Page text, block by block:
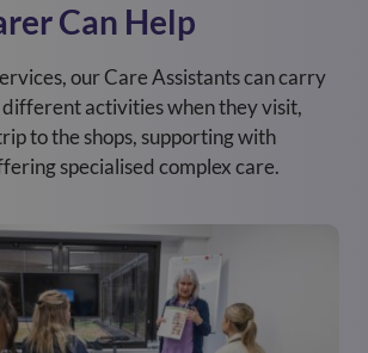
Can Help
our Care Assistants can carry
activities when they visit,
to the shops, supporting with
specialised complex care.